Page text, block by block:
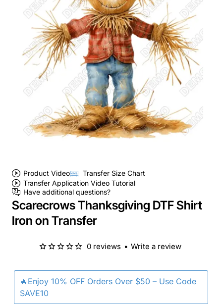
Product Video
Transfer Size Chart
Transfer Application Video Tutorial
Have additional questions?
Scarecrows Thanksgiving DTF Shirt
Iron on Transfer
🔥Enjoy 10% OFF Orders Over $50 – Use Code
SAVE10
0 reviews • Write a review